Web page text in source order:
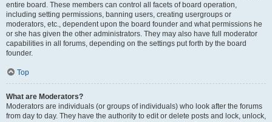
entire board. These members can control all facets of board operation,
including setting permissions, banning users, creating usergroups or
moderators, etc., dependent upon the board founder and what permissions he
or she has given the other administrators. They may also have full moderator
capabilities in all forums, depending on the settings put forth by the board
founder.
Top
What are Moderators?
Moderators are individuals (or groups of individuals) who look after the forums
from day to day. They have the authority to edit or delete posts and lock, unlock,